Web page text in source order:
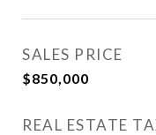
SALES PRICE
$850,000
REAL ESTATE